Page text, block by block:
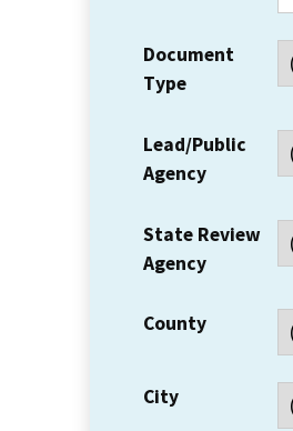
Document
Type
Lead/Public
Agency
State Review
Agency
County
City